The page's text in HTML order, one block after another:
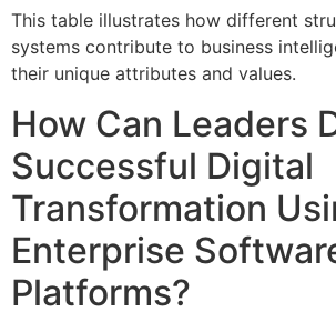
This table illustrates how different
systems contribute to business
their unique attributes and values.
How Can Leaders
Successful Digital
Transformation
Enterprise
Platforms?